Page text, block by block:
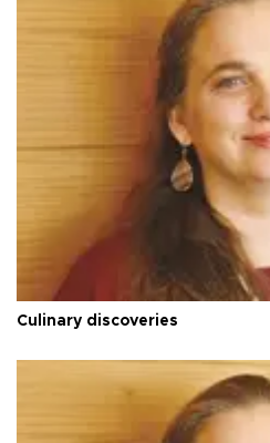
Culinary discoveries